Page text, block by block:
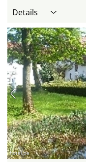
Details
hotel.de